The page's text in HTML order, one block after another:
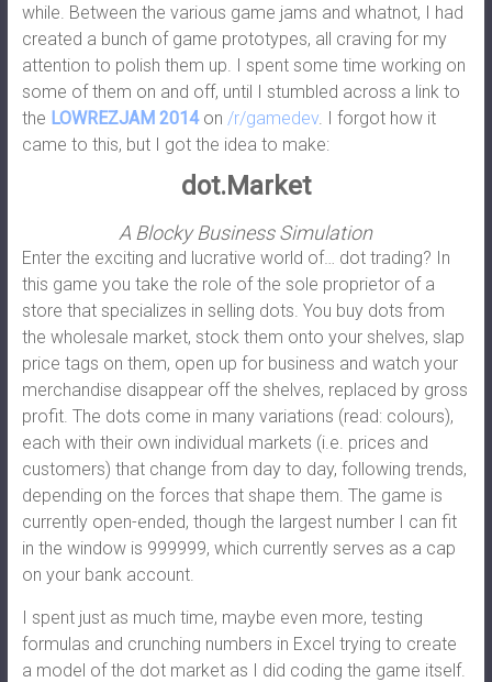
while. Between the various game jams and whatnot, I had
created a bunch of game prototypes, all craving for my
attention to polish them up. I spent some time working on
some of them on and off, until I stumbled across a link to
the LOWREZJAM 2014 on /r/gamedev. I forgot how it
came to this, but I got the idea to make:
dot.Market
A Blocky Business Simulation
Enter the exciting and lucrative world of… dot trading? In
this game you take the role of the sole proprietor of a
store that specializes in selling dots. You buy dots from
the wholesale market, stock them onto your shelves, slap
price tags on them, open up for business and watch your
merchandise disappear off the shelves, replaced by gross
profit. The dots come in many variations (read: colours),
each with their own individual markets (i.e. prices and
customers) that change from day to day, following trends,
depending on the forces that shape them. The game is
currently open-ended, though the largest number I can fit
in the window is 999999, which currently serves as a cap
on your bank account.
I spent just as much time, maybe even more, testing
formulas and crunching numbers in Excel trying to create
a model of the dot market as I did coding the game itself.